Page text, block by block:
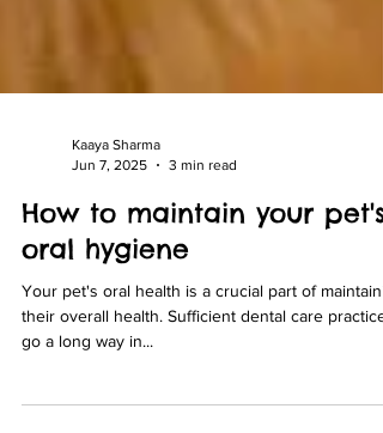
Jun 7, 2025
3 min read
How to maintain your pet's
oral hygiene
Your pet's oral health is a crucial part of
their overall health. Sufficient dental care